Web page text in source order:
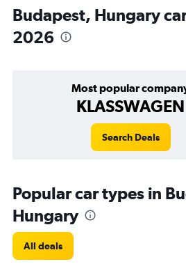
Budapest, Hungary
2026
Most popular
KLASSWAGEN
Search Deals
Popular car types in
Hungary
All deals